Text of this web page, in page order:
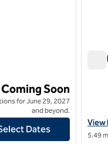
Coming Soon
for June 29, 2027
and beyond.
Dates
View
View
5.49